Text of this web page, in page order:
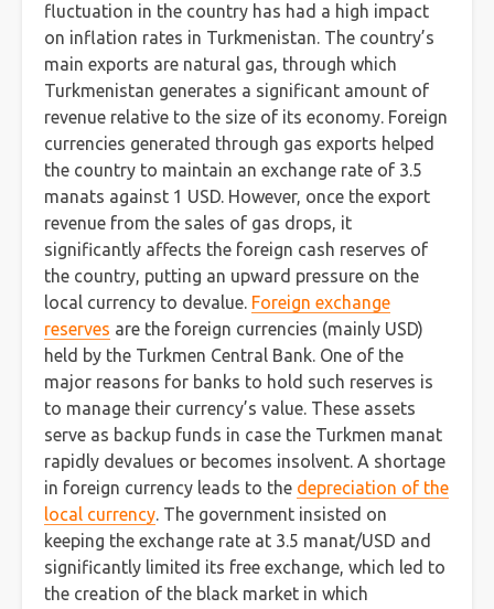
fluctuation in the country has had a high impact
on inflation rates in Turkmenistan. The country’s
main exports are natural gas, through which
Turkmenistan generates a significant amount of
revenue relative to the size of its economy. Foreign
currencies generated through gas exports helped
the country to maintain an exchange rate of 3.5
manats against 1 USD. However, once the export
revenue from the sales of gas drops, it
significantly affects the foreign cash reserves of
the country, putting an upward pressure on the
local currency to devalue. Foreign exchange
reserves are the foreign currencies (mainly USD)
held by the Turkmen Central Bank. One of the
major reasons for banks to hold such reserves is
to manage their currency’s value. These assets
serve as backup funds in case the Turkmen manat
rapidly devalues or becomes insolvent. A shortage
in foreign currency leads to the depreciation of the
local currency. The government insisted on
keeping the exchange rate at 3.5 manat/USD and
significantly limited its free exchange, which led to
the creation of the black market in which